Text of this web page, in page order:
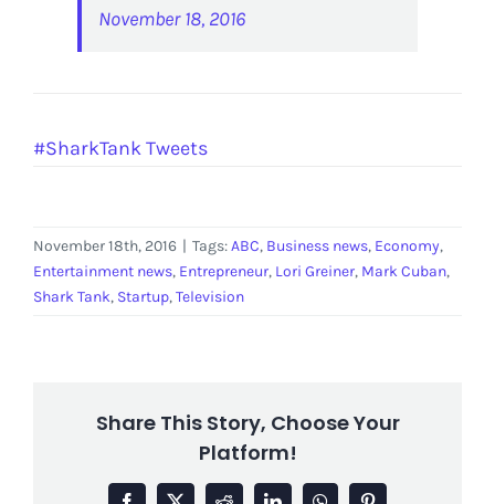
November 18, 2016
#SharkTank Tweets
November 18th, 2016 | Tags:ABC, Business news, Economy,
Entertainment news, Entrepreneur, Lori Greiner, Mark Cuban,
Shark Tank, Startup,Television
Share This Story, Choose Your
Platform!